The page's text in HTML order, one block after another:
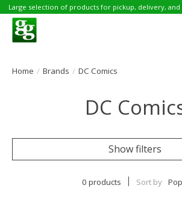
Large selection of products for pickup, delivery, and
Home / Brands / DC Comics
DC
Show filters
0 products Sort by